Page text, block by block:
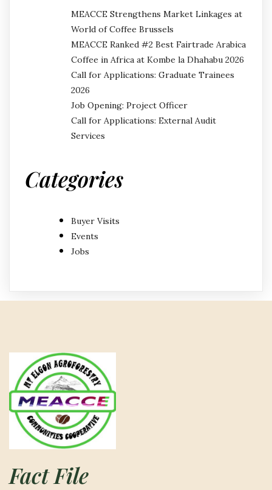
MEACCE Strengthens Market Linkages at
World of Coffee Brussels
MEACCE Ranked #2 Best Fairtrade Arabica
Coffee in Africa at Kombe la Dhahabu 2026
Call for Applications: Graduate Trainees
2026
Job Opening: Project Officer
Call for Applications: External Audit
Services
Categories
Buyer Visits
Events
Jobs
Fact File